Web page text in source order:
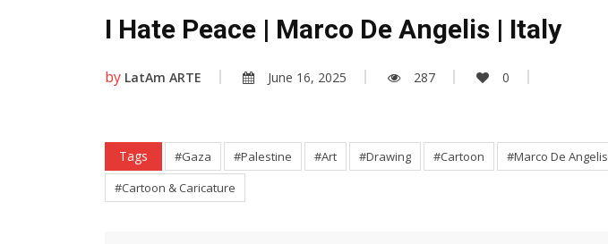
I Hate Peace | Marco De Angelis | Italy
by LatAm ARTE June 16, 2025 287 0
Tags #Gaza #Palestine #Art #Drawing #Cartoon #Marco De Angelis
#Cartoon & Caricature